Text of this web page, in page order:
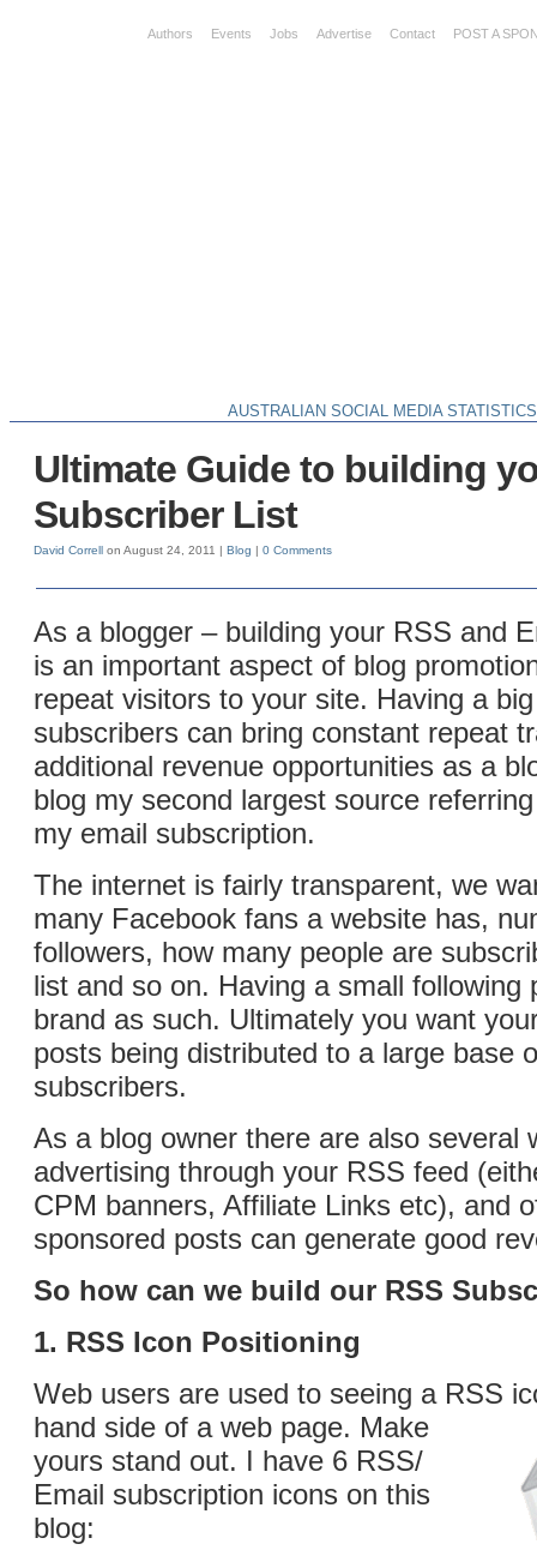
Authors Events Jobs Advertise Contact POST A
AUSTRALIAN SOCIAL MEDIA STATISTICS
Ultimate Guide to building
Subscriber List
David Correll on August 24, 2011 | Blog | 0 Comments
As a blogger – building your RSS and
is an important aspect of blog
repeat visitors to your site. Having a
subscribers can bring constant repeat
additional revenue opportunities as a
blog my second largest source
my email subscription.
The internet is fairly transparent, we
many Facebook fans a website has,
followers, how many people are
list and so on. Having a small following
brand as such. Ultimately you want
posts being distributed to a large base
subscribers.
As a blog owner there are also several
advertising through your RSS feed
CPM banners, Affiliate Links etc), and
sponsored posts can generate good
So how can we build our RSS
1. RSS Icon Positioning
Web users are used to seeing a RSS
hand side of a web page. Make
yours stand out. I have 6 RSS/
Email subscription icons on this
blog: